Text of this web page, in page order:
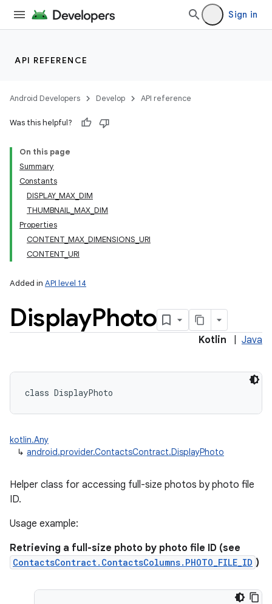
Sign in
API REFERENCE
Android Developers Develop API reference
Was this helpful?
On this page
Summary
Constants
DISPLAY_MAX_DIM
THUMBNAIL_MAX_DIM
Properties
CONTENT_MAX_DIMENSIONS_URI
CONTENT_URI
Added in API level 14
DisplayPhoto
Kotlin Java
class DisplayPhoto
kotlin.Any
↳ android.provider.ContactsContract.DisplayPhoto
Helper class for accessing full-size photos by photo file
ID.
Usage example:
Retrieving a full-size photo by photo file ID (see
ContactsContract.ContactsColumns.PHOTO_FILE_ID )